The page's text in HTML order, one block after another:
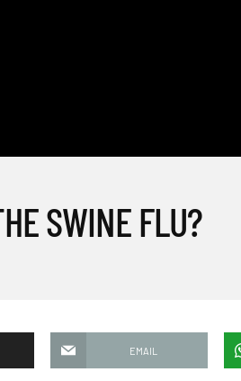
SWINE FLU?
EMAIL